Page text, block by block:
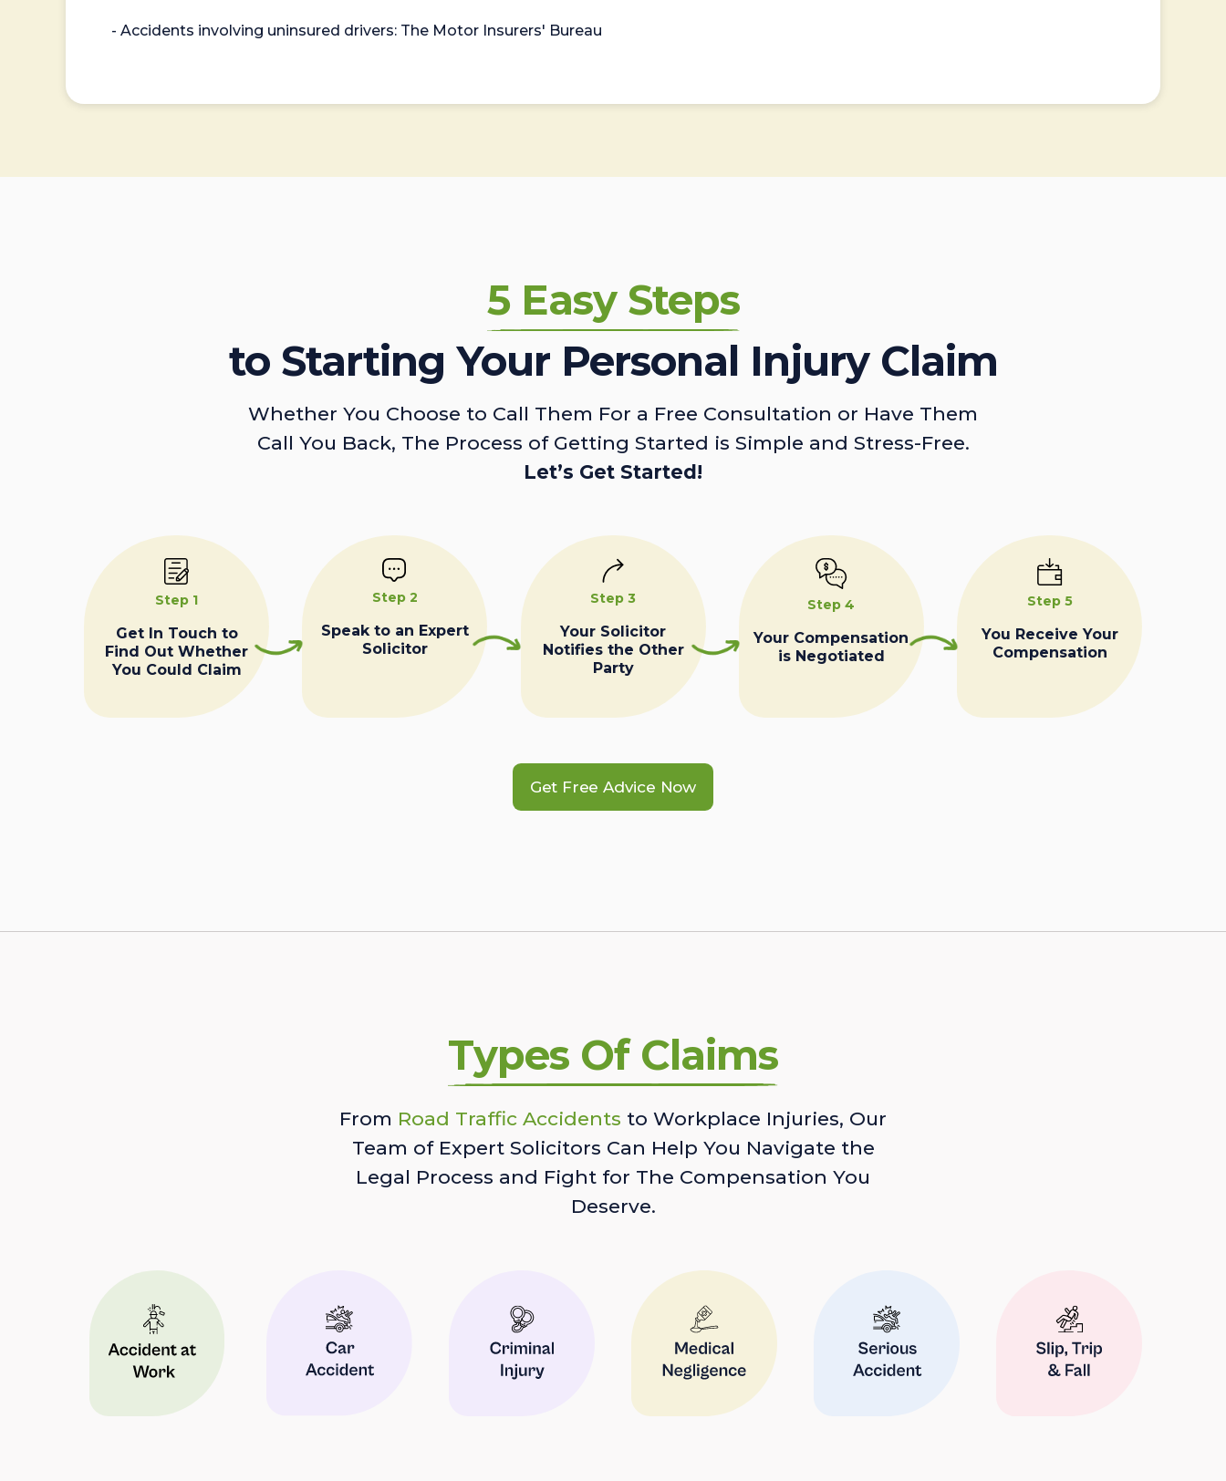
- Accidents involving uninsured drivers: The Motor Insurers' Bureau
5 Easy Steps
to Starting Your Personal Injury Claim
Whether You Choose to Call Them For a Free Consultation or Have Them
Call You Back, The Process of Getting Started is Simple and Stress-Free.
Let’s Get Started!
Step 1
Get In Touch to
Find Out Whether
You Could Claim
Step 2
Speak to an Expert
Solicitor
Step 3
Your Solicitor
Notifies the Other
Party
Step 4
Your Compensation
is Negotiated
Step 5
You Receive Your
Compensation
Get Free Advice Now
Types Of Claims
From Road Traffic Accidents to Workplace Injuries, Our
Team of Expert Solicitors Can Help You Navigate the
Legal Process and Fight for The Compensation You
Deserve.